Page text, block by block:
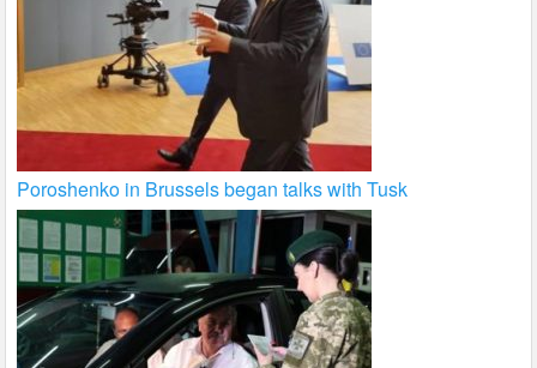
Poroshenko in Brussels began talks with Tusk